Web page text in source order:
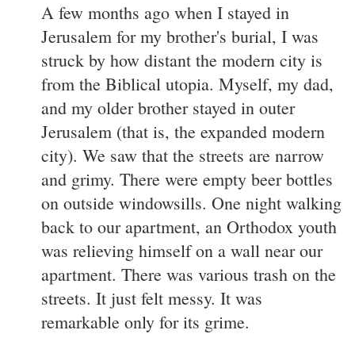
A few months ago when I stayed in
Jerusalem for my brother's burial, I was
struck by how distant the modern city is
from the Biblical utopia. Myself, my dad,
and my older brother stayed in outer
Jerusalem (that is, the expanded modern
city). We saw that the streets are narrow
and grimy. There were empty beer bottles
on outside windowsills. One night walking
back to our apartment, an Orthodox youth
was relieving himself on a wall near our
apartment. There was various trash on the
streets. It just felt messy. It was
remarkable only for its grime.